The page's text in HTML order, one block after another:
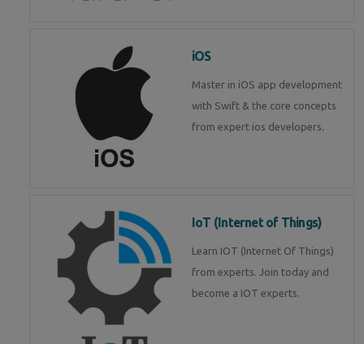
iOS
Master in iOS app development
with Swift & the core concepts
from expert ios developers.
IoT (Internet of Things)
Learn IOT (Internet Of Things)
from experts. Join today and
become a IOT experts.